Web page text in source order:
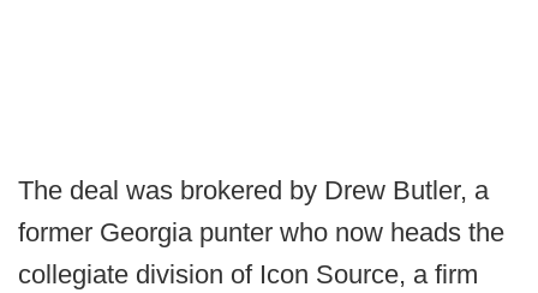
The deal was brokered by Drew Butler, a
former Georgia punter who now heads the
collegiate division of Icon Source, a firm